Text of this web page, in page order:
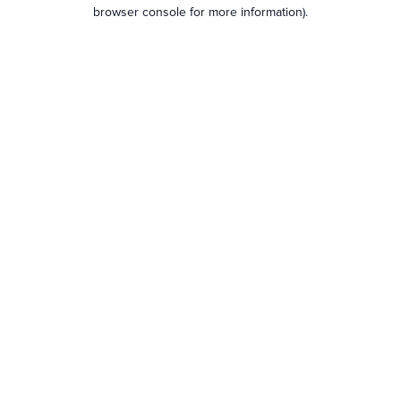
browser console for more information).